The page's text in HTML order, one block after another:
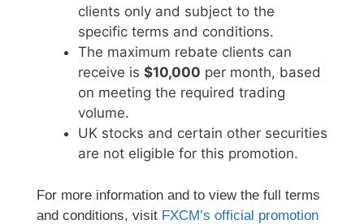
clients only and subject to the
specific terms and conditions.
The maximum rebate clients can
receive is $10,000 per month, based
on meeting the required trading
volume.
UK stocks and certain other securities
are not eligible for this promotion.
For more information and to view the full terms
and conditions, visit FXCM’s official promotion